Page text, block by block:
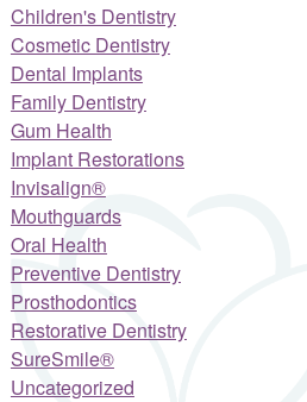
Children's Dentistry
Cosmetic Dentistry
Dental Implants
Family Dentistry
Gum Health
Implant Restorations
Invisalign®
Mouthguards
Oral Health
Preventive Dentistry
Prosthodontics
Restorative Dentistry
SureSmile®
Uncategorized